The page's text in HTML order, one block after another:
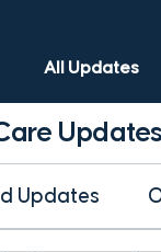
All Updates
Updates
Updates